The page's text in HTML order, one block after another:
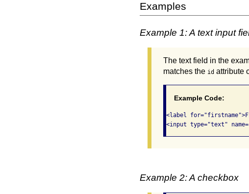
Examples
Example 1: A text input
The text field in the
matches the id attribute
Example Code:
<label
<input type="text"
Example 2: A checkbox